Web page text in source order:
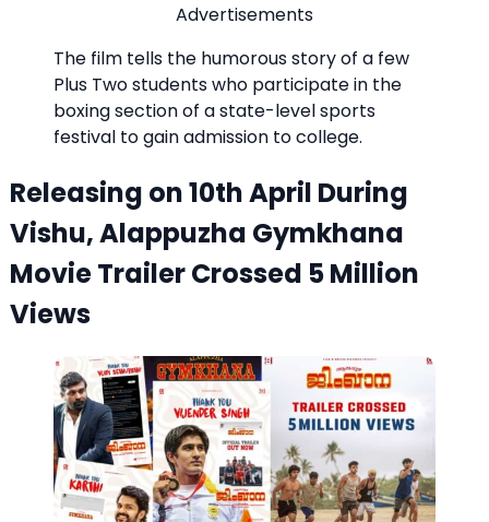
Advertisements
The film tells the humorous story of a few
Plus Two students who participate in the
boxing section of a state-level sports
festival to gain admission to college.
Releasing on 10th April During
Vishu, Alappuzha Gymkhana
Movie Trailer Crossed 5 Million
Views